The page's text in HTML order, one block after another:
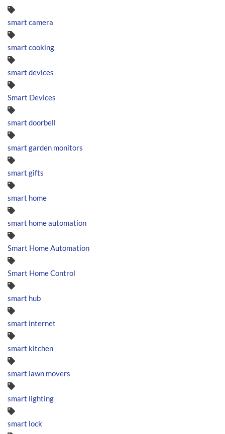
smart camera
smart cooking
smart devices
Smart Devices
smart doorbell
smart garden monitors
smart gifts
smart home
smart home automation
Smart Home Automation
Smart Home Control
smart hub
smart internet
smart kitchen
smart lawn movers
smart lighting
smart lock